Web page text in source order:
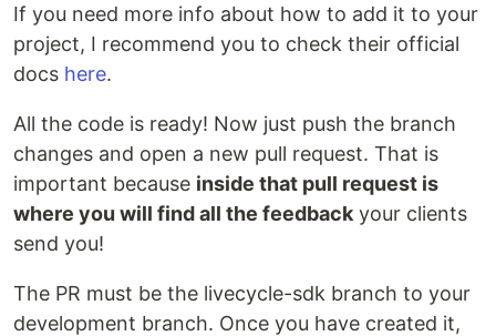
If you need more info about how to add it to your
project, I recommend you to check their official
docs here.
All the code is ready! Now just push the branch
changes and open a new pull request. That is
important because inside that pull request is
where you will find all the feedback your clients
send you!
The PR must be the livecycle-sdk branch to your
development branch. Once you have created it,